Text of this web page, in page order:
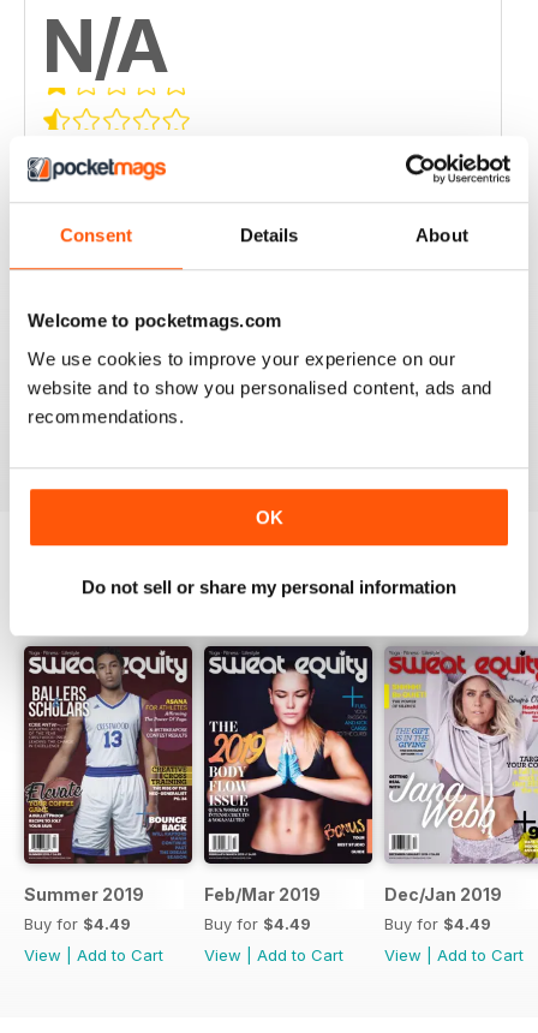
Consent Details About
Welcome to pocketmags.com
We use cookies to improve your experience on our
website and to show you personalised content, ads and
recommendations.
OK
Do not sell or share my personal information
N/A
5 0
3 0
BACK ISSUES View All
Summer 2019
Buy for $4.49
View
Add to Cart
Feb/Mar 2019
Buy for $4.49
View
Add to Cart
Dec/Jan 2019
Buy for $4.49
View
Add to Cart